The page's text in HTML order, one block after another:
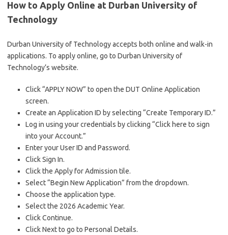
How to Apply Online at Durban University of
Technology
Durban University of Technology accepts both online and walk-in
applications. To apply online, go to Durban University of
Technology’s website.
Click “APPLY NOW” to open the DUT Online Application
screen.
Create an Application ID by selecting “Create Temporary ID.”
Log in using your credentials by clicking “Click here to sign
into your Account.”
Enter your User ID and Password.
Click Sign In.
Click the Apply for Admission tile.
Select “Begin New Application” from the dropdown.
Choose the application type.
Select the 2026 Academic Year.
Click Continue.
Click Next to go to Personal Details.